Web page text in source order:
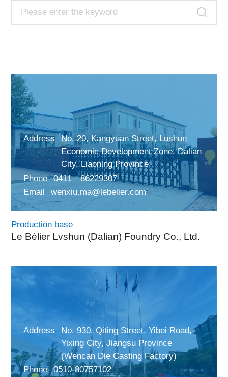
Address
No. 20, Kangyuan Street, Lushun
Economic Development Zone, Dalian
City, Liaoning Province
Phone
0411－86229307
Email
wenxiu.ma@lebelier.com
Production base
Le Bélier Lvshun (Dalian) Foundry Co., Ltd.
Address
No. 930, Qiting Street, Yibei Road,
Yixing City, Jiangsu Province
(Wencan Die Casting Factory)
Phone
0510-80757102